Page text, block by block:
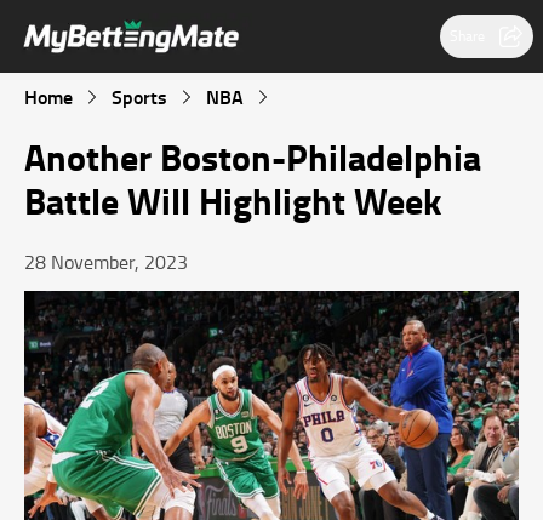
Home Sports NBA
Another Boston-Philadelphia
Battle Will Highlight Week
28 November, 2023